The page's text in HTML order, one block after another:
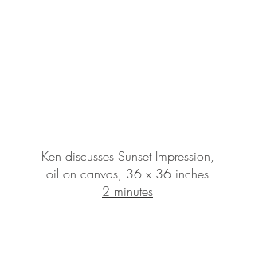
Ken discusses Sunset Impression,
oil on canvas, 36 x 36 inches
2 minutes